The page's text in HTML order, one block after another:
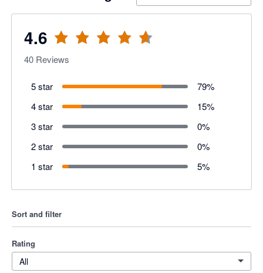
4.6
40 Reviews
5 star 79%
4 star
15%
3 star
0%
2 star
0%
1 star
5%
Sort and filter
Rating
All